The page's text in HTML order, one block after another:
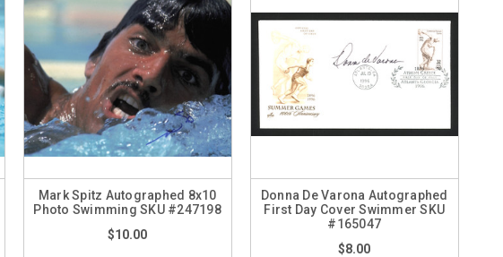
Mark Spitz Autographed 8x10
Photo Swimming SKU #247198
$10.00
Donna De Varona Autographed
First Day Cover Swimmer SKU
#165047
$8.00